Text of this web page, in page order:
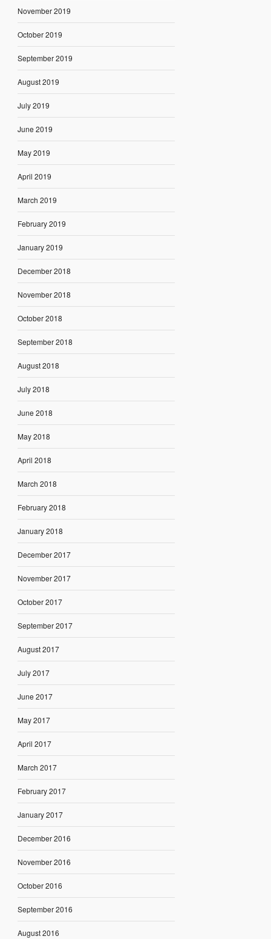
November 2019
October 2019
September 2019
August 2019
July 2019
June 2019
May 2019
April 2019
March 2019
February 2019
January 2019
December 2018
November 2018
October 2018
September 2018
August 2018
July 2018
June 2018
May 2018
April 2018
March 2018
February 2018
January 2018
December 2017
November 2017
October 2017
September 2017
August 2017
July 2017
June 2017
May 2017
April 2017
March 2017
February 2017
January 2017
December 2016
November 2016
October 2016
September 2016
August 2016